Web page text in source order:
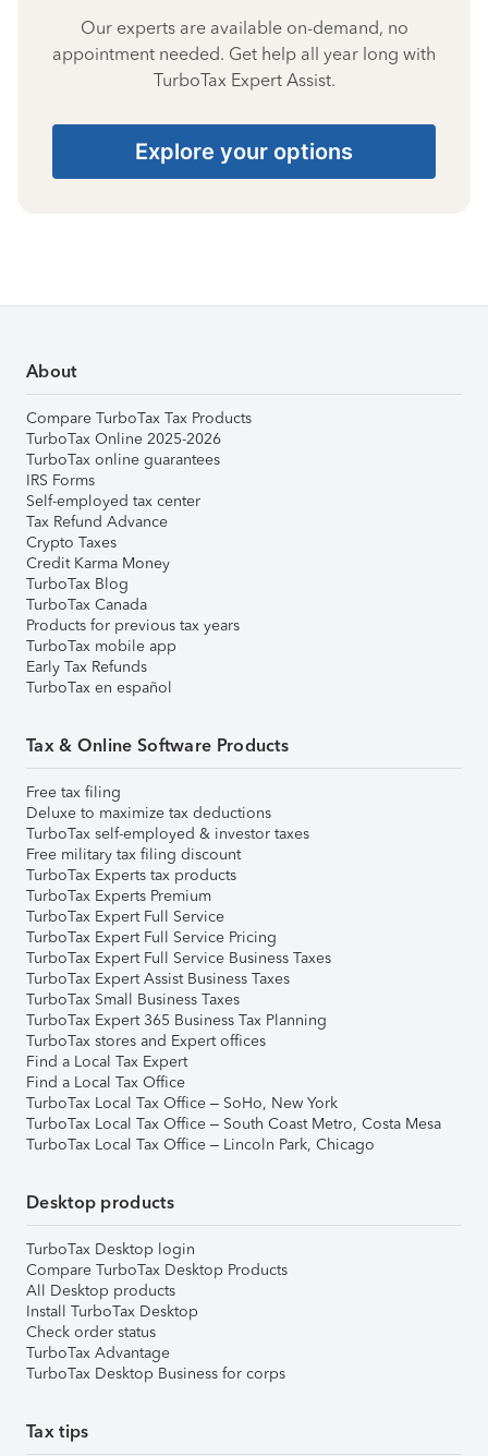
Our experts are available on-demand, no
appointment needed. Get help all year long with
TurboTax Expert Assist.
Explore your options
About
Compare TurboTax Tax Products
TurboTax Online 2025-2026
TurboTax online guarantees
IRS Forms
Self-employed tax center
Tax Refund Advance
Crypto Taxes
Credit Karma Money
TurboTax Blog
TurboTax Canada
Products for previous tax years
TurboTax mobile app
Early Tax Refunds
TurboTax en español
Tax & Online Software Products
Free tax filing
Deluxe to maximize tax deductions
TurboTax self-employed & investor taxes
Free military tax filing discount
TurboTax Experts tax products
TurboTax Experts Premium
TurboTax Expert Full Service
TurboTax Expert Full Service Pricing
TurboTax Expert Full Service Business Taxes
TurboTax Expert Assist Business Taxes
TurboTax Small Business Taxes
TurboTax Expert 365 Business Tax Planning
TurboTax stores and Expert offices
Find a Local Tax Expert
Find a Local Tax Office
TurboTax Local Tax Office – SoHo, New York
TurboTax Local Tax Office – South Coast Metro, Costa Mesa
TurboTax Local Tax Office – Lincoln Park, Chicago
Desktop products
TurboTax Desktop login
Compare TurboTax Desktop Products
All Desktop products
Install TurboTax Desktop
Check order status
TurboTax Advantage
TurboTax Desktop Business for corps
Tax tips